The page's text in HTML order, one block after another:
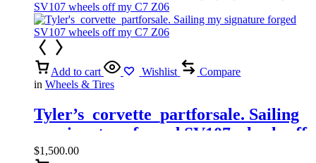
Add to cart Wishlist
Compare
in Wheels & Tires
Tyler’s_corvette_partforsale. Sailing
my signature forged SV107 wheels off
my C7 Z06
$1,500.00